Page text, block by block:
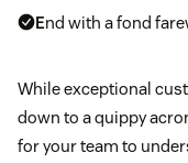
End with a fond
While exceptional
down to a quippy
for your team to